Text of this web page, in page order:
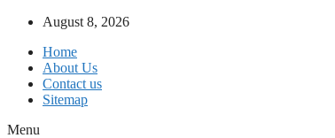
Skip
content
August 8, 2026
Home
About Us
Contact us
Sitemap
Menu